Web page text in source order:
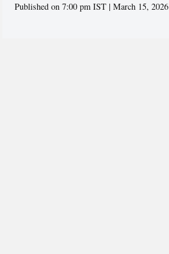
Published on 7:00 pm IST | March 15, 2026